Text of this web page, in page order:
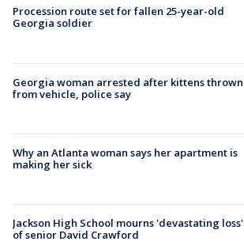
Procession route set for fallen 25-year-old
Georgia soldier
Georgia woman arrested after kittens thrown
from vehicle, police say
Why an Atlanta woman says her apartment is
making her sick
Jackson High School mourns 'devastating loss'
of senior David Crawford